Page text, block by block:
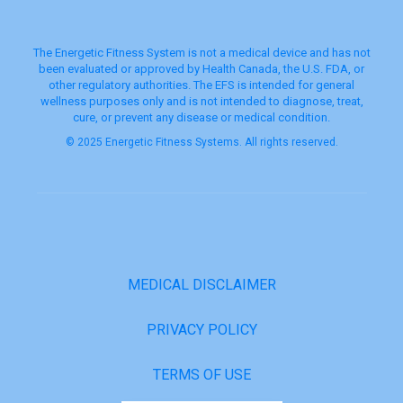
The Energetic Fitness System is not a medical device and has not
been evaluated or approved by Health Canada, the U.S. FDA, or
other regulatory authorities. The EFS is intended for general
wellness purposes only and is not intended to diagnose, treat,
cure, or prevent any disease or medical condition.
© 2025 Energetic Fitness Systems. All rights reserved.
MEDICAL DISCLAIMER
PRIVACY POLICY
TERMS OF USE